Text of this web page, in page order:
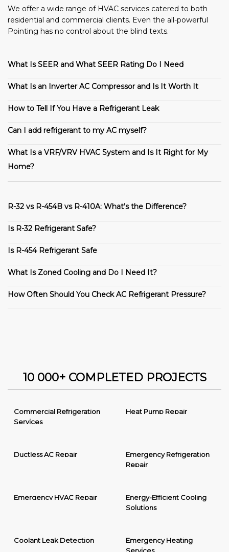
We offer a wide range of HVAC services catered to both
residential and commercial clients. Even the all-powerful
Pointing has no control about the blind texts.
What Is SEER and What SEER Rating Do I Need
What Is an Inverter AC Compressor and Is It Worth It
How to Tell If You Have a Refrigerant Leak
Can I add refrigerant to my AC myself?
What Is a VRF/VRV HVAC System and Is It Right for My
Home?
R-32 vs R-454B vs R-410A: What’s the Difference?
Is R-32 Refrigerant Safe?
Is R-454 Refrigerant Safe
What Is Zoned Cooling and Do I Need It?
How Often Should You Check AC Refrigerant Pressure?
10 000+ COMPLETED PROJECTS
Commercial Refrigeration
Services
Heat Pump Repair
Ductless AC Repair
Emergency Refrigeration
Repair
Emergency HVAC Repair
Energy-Efficient Cooling
Solutions
Coolant Leak Detection
Emergency Heating